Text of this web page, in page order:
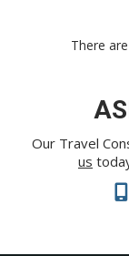
There
Our Travel
us